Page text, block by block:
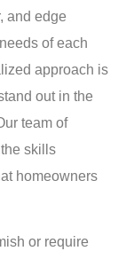
and edge
of each
approach is
out in the
team of
skills
homeowners
or require